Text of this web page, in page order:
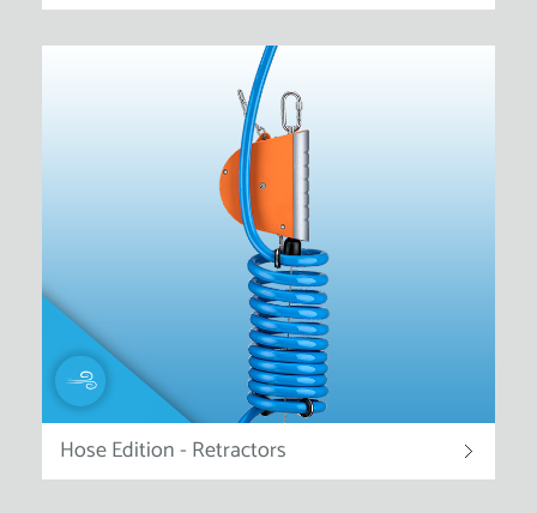
Hose Edition - Retractors